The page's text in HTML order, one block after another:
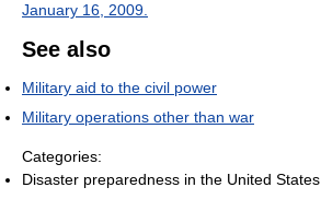
January 16, 2009.
See also
Military aid to the civil power
Military operations other than war
Categories:
Disaster preparedness in the United States